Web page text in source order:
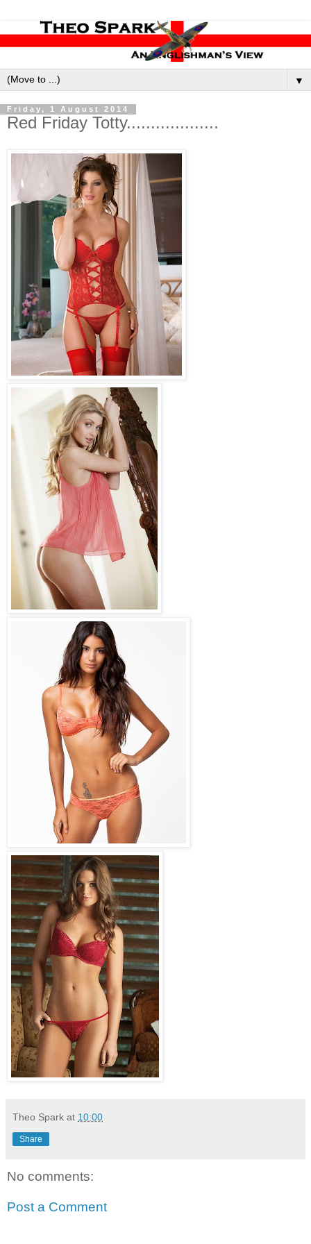
▼
Friday, 1 August 2014
Red Friday Totty...................
Theo Spark at 10:00
Share
No comments:
Post a Comment